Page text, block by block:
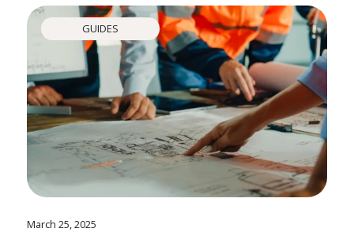
GUIDES
March 25, 2025